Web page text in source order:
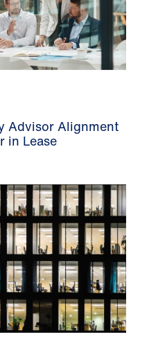
Advisor Alignment
in Lease